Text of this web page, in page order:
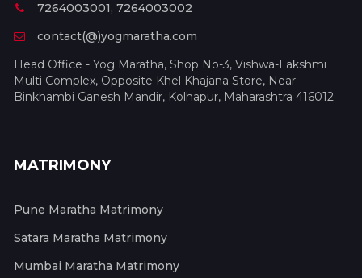
7264003001, 7264003002
contact(@)yogmaratha.com
Head Office - Yog Maratha, Shop No-3, Vishwa-Lakshmi
Multi Complex, Opposite Khel Khajana Store, Near
Binkhambi Ganesh Mandir, Kolhapur, Maharashtra 416012
MATRIMONY
Pune Maratha Matrimony
Satara Maratha Matrimony
Mumbai Maratha Matrimony